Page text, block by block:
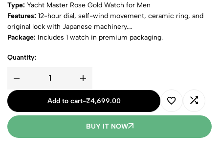
Type: Yacht Master Rose Gold Watch for Men
Features: 12-hour dial, self-wind movement, ceramic ring, and
original lock with Japanese machinery.
Package: Includes 1 watch in premium packaging.
Quantity:
Add to cart-₹4,699.00
BUY IT NOW